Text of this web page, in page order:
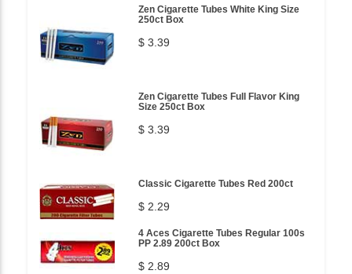
Zen Cigarette Tubes White King Size
250ct Box
$ 3.39
Zen Cigarette Tubes Full Flavor King
Size 250ct Box
$ 3.39
Classic Cigarette Tubes Red 200ct
$ 2.29
4 Aces Cigarette Tubes Regular 100s
PP 2.89 200ct Box
$ 2.89